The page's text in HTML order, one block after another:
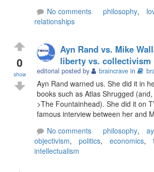
No comments
philosophy,
relationships
0
show
Ayn Rand vs. Mike
liberty vs. collectivism
editorial posted by braincrave in
Ayn Rand warned us. She did it in
books such as Atlas Shrugged
>The Fountainhead). She did it on
famous interview between her and
No comments
philosophy,
objectivism, politics, economics,
intellectualism